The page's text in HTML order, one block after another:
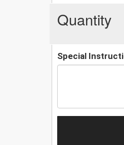
Quantity
Special